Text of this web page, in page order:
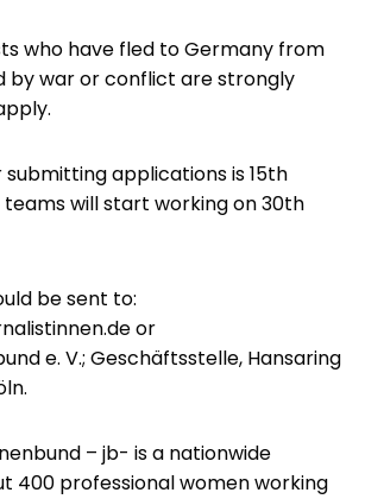
who have fled to Germany from
by war or conflict are strongly
submitting applications is 15th
teams will start working on 30th
be sent to:
or
e. V.; Geschäftsstelle, Hansaring
– jb- is a nationwide
400 professional women working